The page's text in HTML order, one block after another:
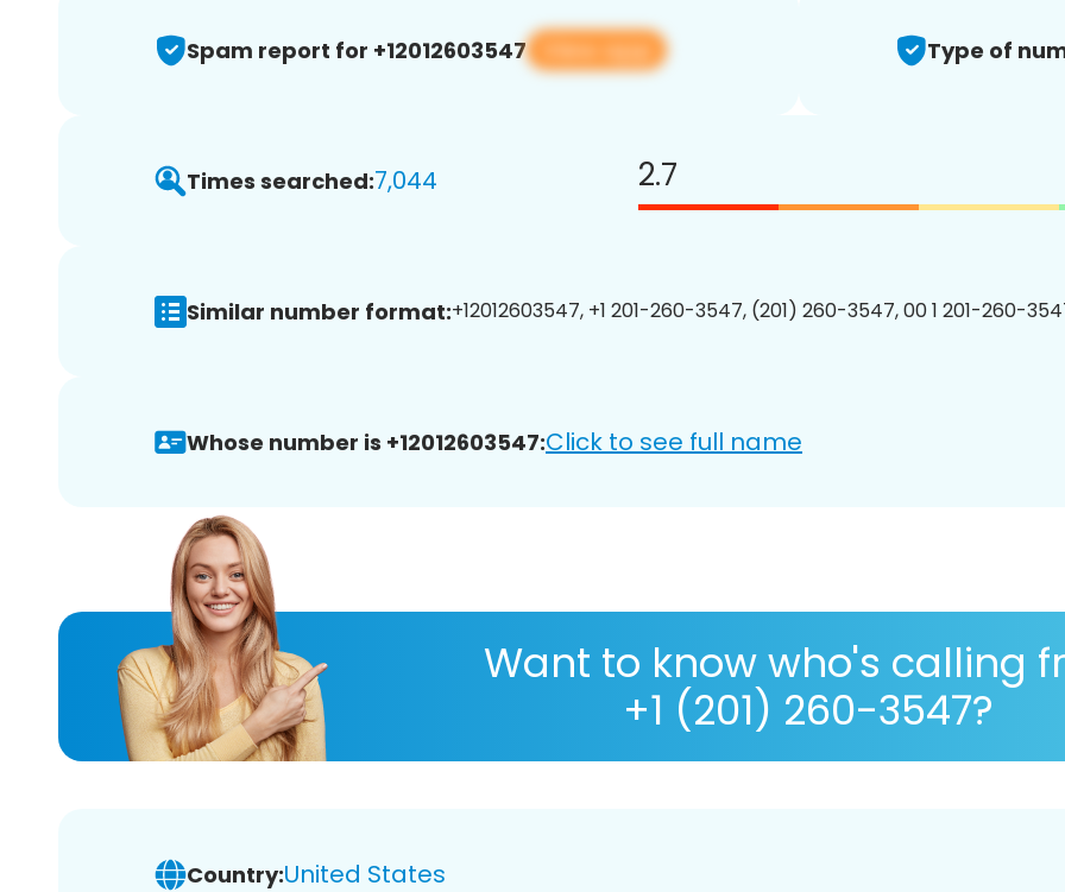
Spam report for +12012603547 View app Type of
Times searched:7,044 2.7
Similar number format:+12012603547, +1 201-260-3547, (201) 260-3547, 00 1 201-260-
Whose number is +12012603547:Click to see full name
Want to know who's calling
+1 (201) 260-3547?
Country:United States